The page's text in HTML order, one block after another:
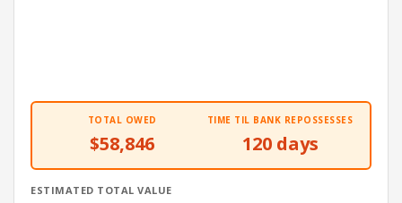
TOTAL OWED
$58,846
TIME TIL BANK REPOSSESSES
120 days
ESTIMATED TOTAL VALUE